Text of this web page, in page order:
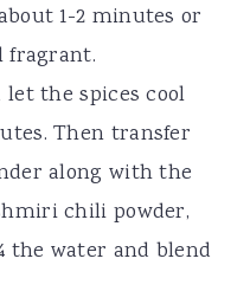
1-2 minutes or
fragrant.
the spices cool
Then transfer
along with the
chili powder,
water and blend